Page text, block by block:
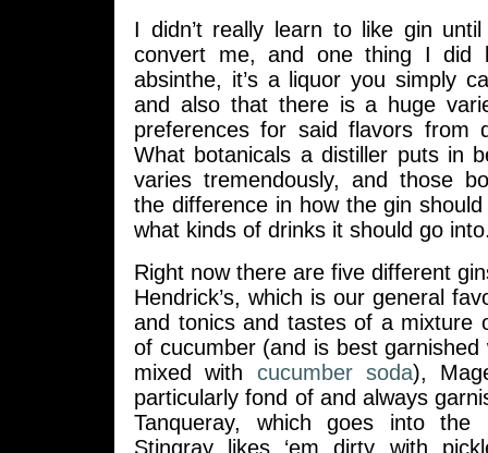
I didn’t really learn to like gin
convert me, and one thing I did
absinthe, it’s a liquor you simply
and also that there is a huge
preferences for said flavors from
What botanicals a distiller puts in
varies tremendously, and those
the difference in how the gin
what kinds of drinks it should go
Right now there are five different
Hendrick’s, which is our general
and tonics and tastes of a mixture
of cucumber (and is best garnished
mixed with cucumber soda),
particularly fond of and always
Tanqueray, which goes into the
Stingray likes ‘em dirty with